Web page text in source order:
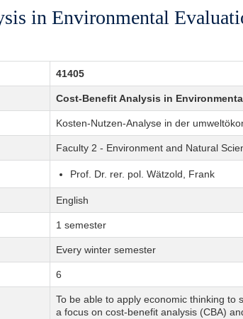
in Environmental
41405
Cost-Benefit Analysis in
Kosten-Nutzen-Analyse in der
Faculty 2 - Environment and Natural
Prof. Dr. rer. pol. Wätzold, Frank
English
1 semester
Every winter semester
6
To be able to apply economic thinking to
a focus on cost-benefit analysis (CBA)